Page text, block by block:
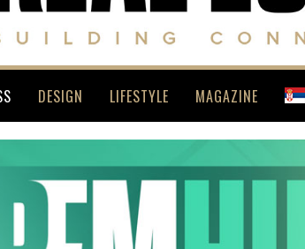
DESIGN LIFESTYLE MAGAZINE